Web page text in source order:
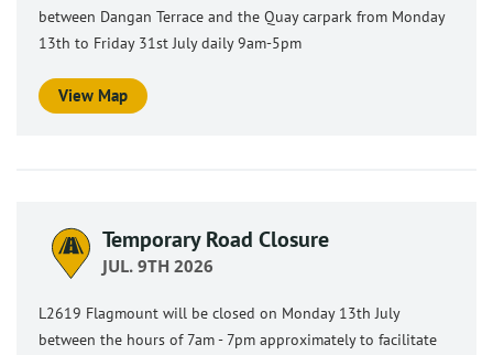
between Dangan Terrace and the Quay carpark from Monday
13th to Friday 31st July daily 9am-5pm
View Map
Temporary Road Closure
JUL. 9TH 2026
L2619 Flagmount will be closed on Monday 13th July
between the hours of 7am - 7pm approximately to facilitate